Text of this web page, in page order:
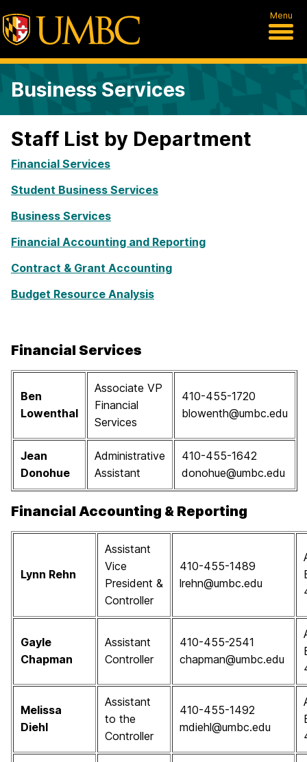
Menu
Business Services
Staff List by Department
Financial Services
Student Business Services
Business Services
Financial Accounting and Reporting
Contract & Grant Accounting
Budget Resource Analysis
Financial Services
Ben
Lowenthal
Associate VP
Financial
Services
410-455-1720
blowenth@umbc.edu
Jean
Donohue
Administrative
Assistant
410-455-1642
donohue@umbc.edu
Financial Accounting & Reporting
Lynn Rehn
Assistant
Vice
President &
Controller
410-455-1489
lrehn@umbc.edu
Gayle
Chapman
Assistant
Controller
410-455-2541
chapman@umbc.edu
Melissa
Diehl
Assistant
to the
Controller
410-455-1492
mdiehl@umbc.edu